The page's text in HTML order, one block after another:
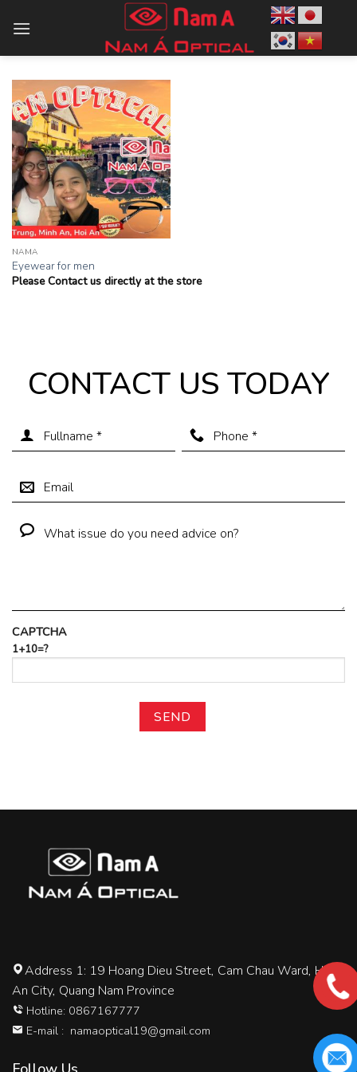
NAMA
Eyewear for men
Please Contact us directly at the store
CONTACT US TODAY
CAPTCHA
1+10=?
Address 1: 19 Hoang Dieu Street, Cam Chau Ward, Hoi
An City, Quang Nam Province
Hotline: 0867167777
E-mail : namaoptical19@gmail.com